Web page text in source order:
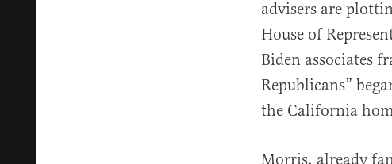
advisers are
House of
Biden associates
Republicans”
the California
Morris, already